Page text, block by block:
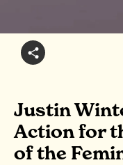
Justin
Action for
of the